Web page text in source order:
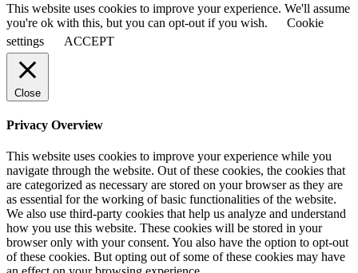
This website uses cookies to improve your experience. We'll assume
you're ok with this, but you can opt-out if you wish.
Cookie
settings
ACCEPT
Close
Privacy Overview
This website uses cookies to improve your experience while you
navigate through the website. Out of these cookies, the cookies that
are categorized as necessary are stored on your browser as they are
as essential for the working of basic functionalities of the website.
We also use third-party cookies that help us analyze and understand
how you use this website. These cookies will be stored in your
browser only with your consent. You also have the option to opt-out
of these cookies. But opting out of some of these cookies may have